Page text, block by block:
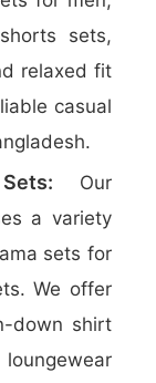
sets,
relaxed fit
casual
Our
a variety
sets for
We offer
down shirt